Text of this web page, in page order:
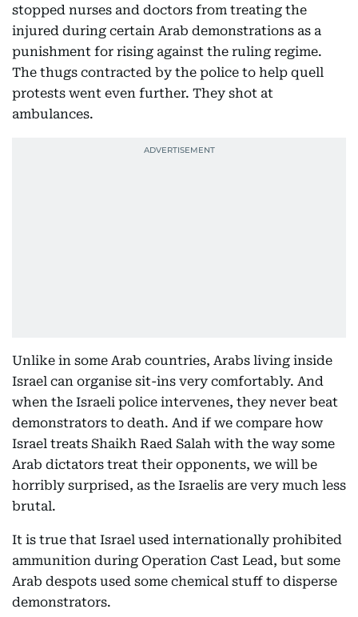
stopped nurses and doctors from treating the
injured during certain Arab demonstrations as a
punishment for rising against the ruling regime.
The thugs contracted by the police to help quell
protests went even further. They shot at
ambulances.
Unlike in some Arab countries, Arabs living inside
Israel can organise sit-ins very comfortably. And
when the Israeli police intervenes, they never beat
demonstrators to death. And if we compare how
Israel treats Shaikh Raed Salah with the way some
Arab dictators treat their opponents, we will be
horribly surprised, as the Israelis are very much less
brutal.
It is true that Israel used internationally prohibited
ammunition during Operation Cast Lead, but some
Arab despots used some chemical stuff to disperse
demonstrators.